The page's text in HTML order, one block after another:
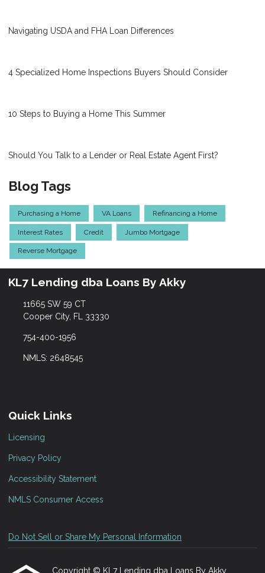
Navigating USDA and FHA Loan Differences
4 Specialized Home Inspections Buyers Should Consider
10 Steps to Buying a Home This Summer
Should You Talk to a Lender or Real Estate Agent First?
Blog Tags
Purchasing a Home VA Loans Refinancing a Home
Interest Rates Credit Jumbo Mortgage
Reverse Mortgage
KL7 Lending dba Loans By Akky
11665 SW 59 CT
Cooper City, FL 33330
754-400-1956
NMLS: 2648545
Quick Links
Licensing
Privacy Policy
Accessibility Statement
NMLS Consumer Access
Do Not Sell or Share My Personal Information
Copyright © KL7 Lending dba Loans By Akky,